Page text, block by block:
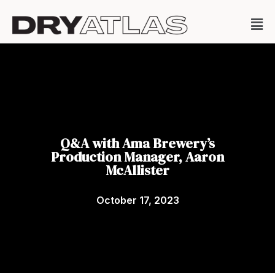
Q&A with Ama Brewery’s
Production Manager, Aaron
McAllister
October 17, 2023